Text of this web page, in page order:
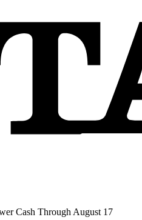
Cash Through August 17